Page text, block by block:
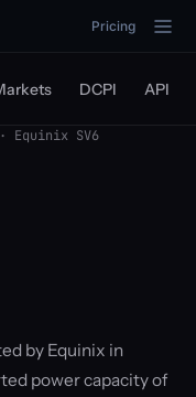
Pricing
DCPI API
· Equinix SV6
by Equinix in
power capacity of